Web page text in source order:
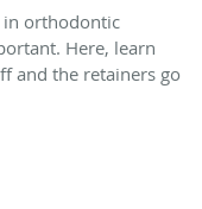
in orthodontic
Here, learn
and the retainers go